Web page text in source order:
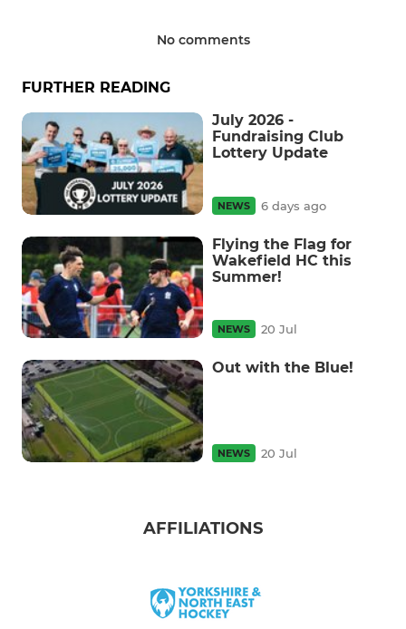
No comments
FURTHER READING
July 2026 -
Fundraising Club
Lottery Update
NEWS 6 days ago
Flying the Flag for
Wakefield HC this
Summer!
NEWS 20 Jul
Out with the Blue!
NEWS 20 Jul
AFFILIATIONS